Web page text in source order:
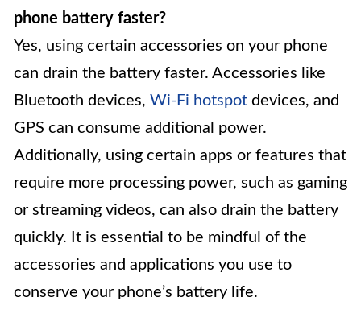
phone battery faster?
Yes, using certain accessories on your phone
can drain the battery faster. Accessories like
Bluetooth devices, Wi-Fi hotspot devices, and
GPS can consume additional power.
Additionally, using certain apps or features that
require more processing power, such as gaming
or streaming videos, can also drain the battery
quickly. It is essential to be mindful of the
accessories and applications you use to
conserve your phone’s battery life.